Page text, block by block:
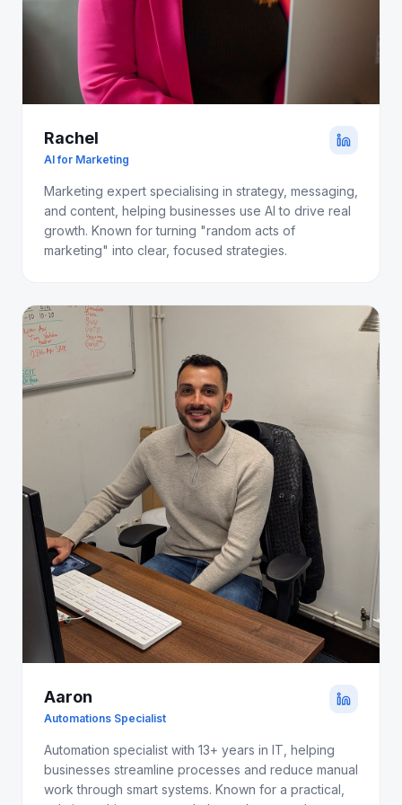
Rachel
AI for Marketing
Marketing expert specialising in strategy, messaging,
and content, helping businesses use AI to drive real
growth. Known for turning "random acts of
marketing" into clear, focused strategies.
Aaron
Automations Specialist
Automation specialist with 13+ years in IT, helping
businesses streamline processes and reduce manual
work through smart systems. Known for a practical,